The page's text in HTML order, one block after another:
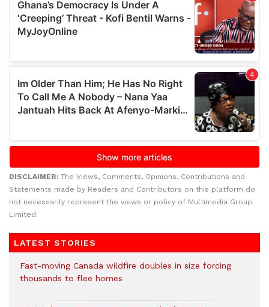
DISCLAIMER: The Views, Comments, Opinions, Contributions and
Statements made by Readers and Contributors on this platform do
not necessarily represent the views or policy of Multimedia Group
Limited.
LATEST STORIES
Fast-moving Canada wildfire doubles in size forcing
thousands to flee homes